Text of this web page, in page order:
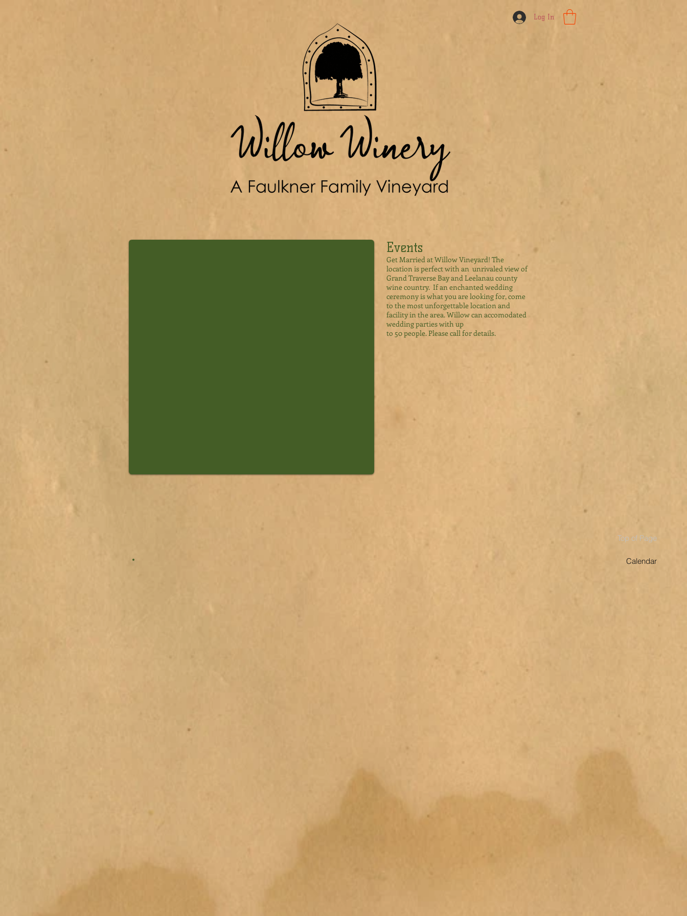
Log In
Top of Page
Calendar
Events
Get Married at Willow Vineyard! The
location is perfect with an unrivaled view of
Grand Traverse Bay and Leelanau county
wine country. If an enchanted wedding
ceremony is what you are looking for, come
to the most unforgettable location and
facility in the area. Willow can accomodated
wedding parties with up
to 50 people. Please call for details.